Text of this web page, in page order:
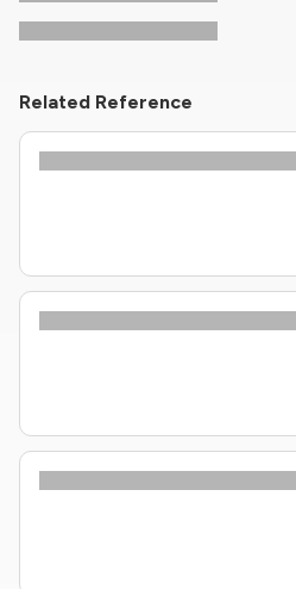
Related Reference